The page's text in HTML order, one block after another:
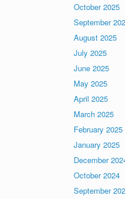
October 2025
September
August 2025
July 2025
June 2025
May 2025
April 2025
March 2025
February 2025
January 2025
December
October 2024
September